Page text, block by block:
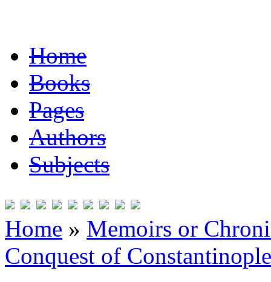
Home
Books
Pages
Authors
Subjects
Home » Memoirs or
Conquest of Constantinople